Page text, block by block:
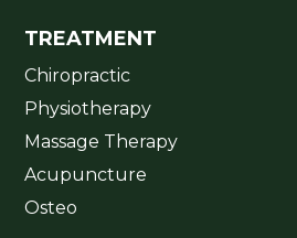
TREATMENT
Chiropractic
Physiotherapy
Massage Therapy
Acupuncture
Osteo